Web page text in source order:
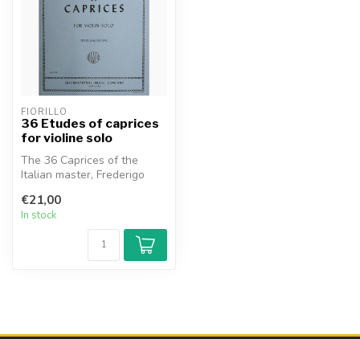
FIORILLO
36 Etudes of caprices
for violine solo
The 36 Caprices of the
Italian master, Frederigo
for...
€21,00
In stock